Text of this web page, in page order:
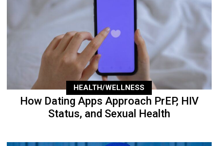
HEALTH/WELLNESS
How Dating Apps Approach PrEP, HIV
Status, and Sexual Health